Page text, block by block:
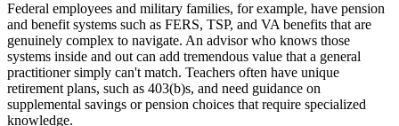
Federal employees and military families, for example, have pension
and benefit systems such as FERS, TSP, and VA benefits that are
genuinely complex to navigate. An advisor who knows those
systems inside and out can add tremendous value that a general
practitioner simply can't match. Teachers often have unique
retirement plans, such as 403(b)s, and need guidance on
supplemental savings or pension choices that require specialized
knowledge.